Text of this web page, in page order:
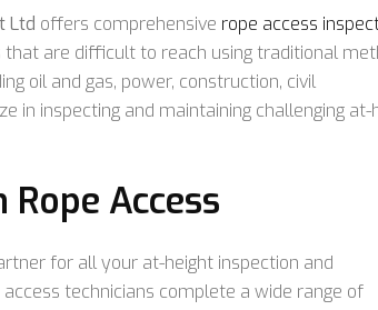
Ltd offers comprehensive rope access
are difficult to reach using traditional
oil and gas, power, construction, civil
in inspecting and maintaining challenging at-
Access
for all your at-height inspection and
technicians complete a wide range of